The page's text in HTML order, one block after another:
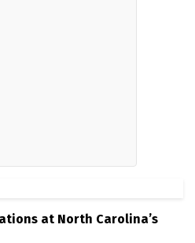
at North Carolina’s